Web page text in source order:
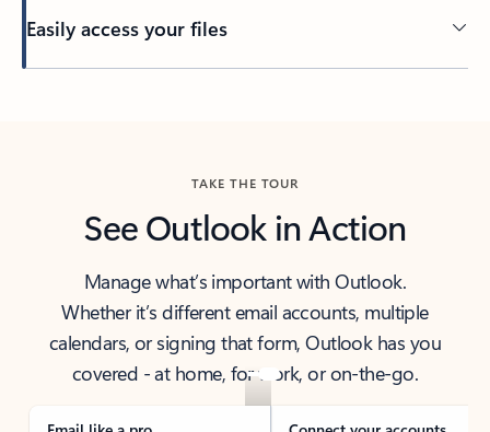
Easily access your files
TAKE THE TOUR
See Outlook in Action
Manage what’s important with Outlook.
Whether it’s different email accounts, multiple
calendars, or signing that form, Outlook has you
covered - at home, for work, or on-the-go.